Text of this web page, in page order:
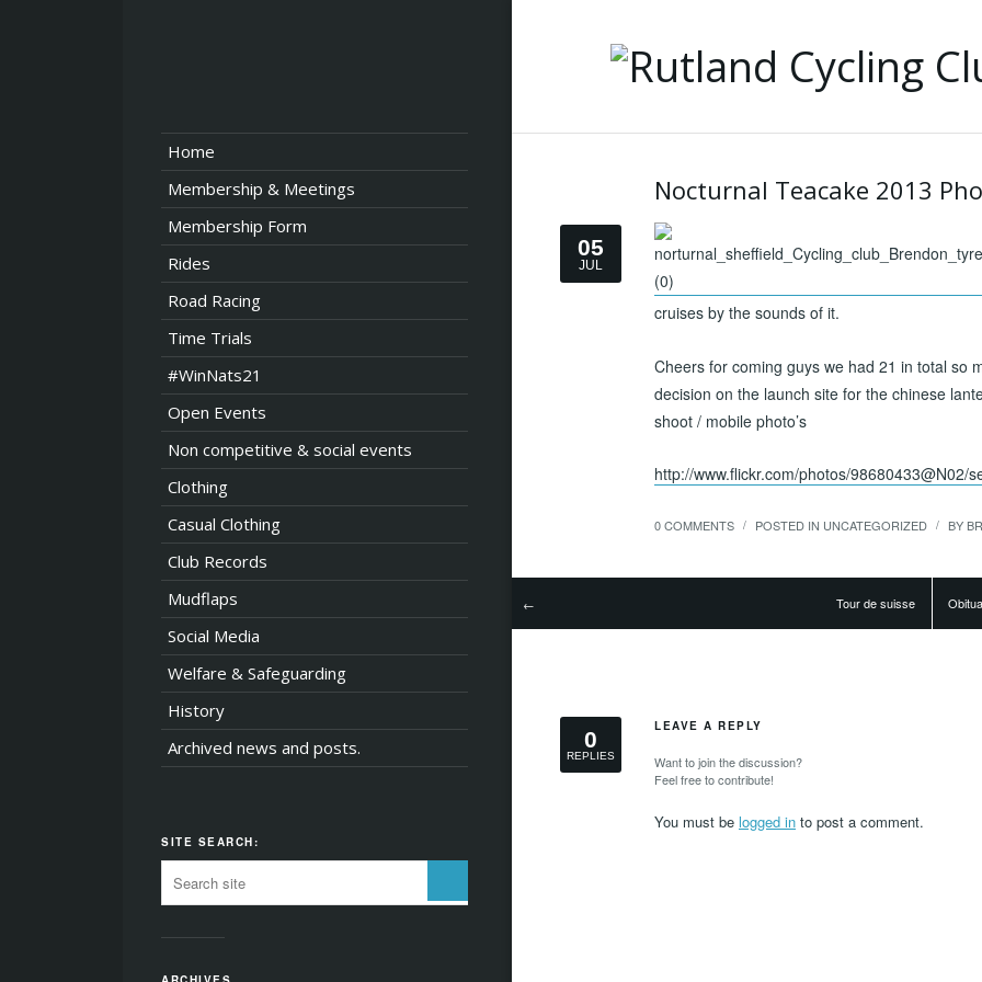
Nocturnal Teacake 2013
05
JUL
cruises by the sounds of it.
Cheers for coming guys we had 21 in total so
decision on the launch site for the chinese
shoot / mobile photo’s
http://www.flickr.com/photos/98680433@N02/
0 COMMENTS / POSTED IN UNCATEGORIZED / BY
← Tour de suisse
0
REPLIES
LEAVE A REPLY
Want to join the discussion?
Feel free to contribute!
You must be logged in to post a comment.
Home
Membership & Meetings
Membership Form
Rides
Road Racing
Time Trials
#WinNats21
Open Events
Non competitive & social events
Clothing
Casual Clothing
Club Records
Mudflaps
Social Media
Welfare & Safeguarding
History
Archived news and posts.
SITE SEARCH: